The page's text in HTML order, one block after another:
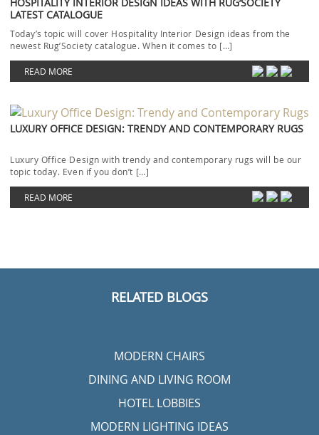
LATEST CATALOGUE
Today’s topic will cover Hospitality Interior Design ideas from the
newest Rug’Society catalogue. When it comes to […]
READ MORE
LUXURY OFFICE DESIGN: TRENDY AND CONTEMPORARY RUGS
Luxury Office Design with trendy and contemporary rugs will be our
topic today. Even if you don’t […]
READ MORE
RELATED BLOGS
MODERN CHAIRS
DINING AND LIVING ROOM
HOTEL LOBBIES
MODERN LIGHTING IDEAS